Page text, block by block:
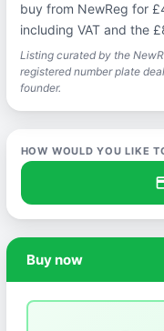
buy from NewReg for
including VAT and the
Listing curated by the
registered number plate
founder.
HOW WOULD YOU LIKE
Buy now